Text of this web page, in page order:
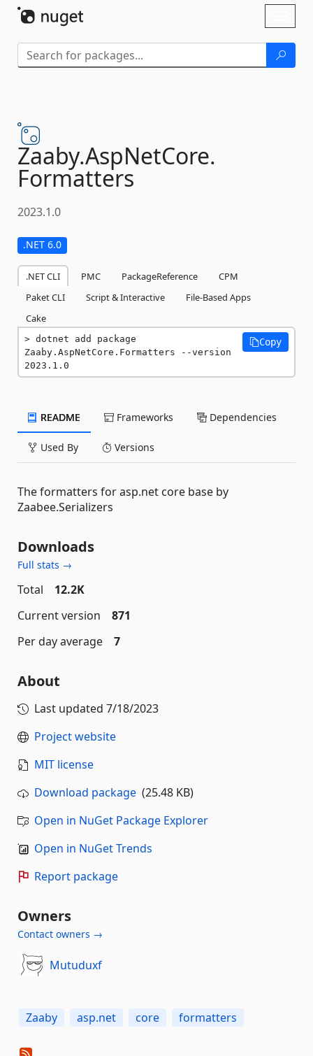
Zaaby.AspNetCore.
Formatters
2023.1.0
.NET 6.0
.NET CLI PMC PackageReference
CPM
Paket CLI
Script & Interactive
File-Based Apps
Cake
dotnet add package
Zaaby.AspNetCore.Formatters --version
2023.1.0
Copy
README Frameworks Dependencies
Used By Versions
The formatters for asp.net core base by
Zaabee.Serializers
Downloads
Full stats →
Total
12.2K
Current version
871
Per day average
7
About
Last updated 7/18/2023
Project website
MIT license
Download package (25.48 KB)
Open in NuGet Package Explorer
Open in NuGet Trends
Report package
Owners
Contact owners →
Mutuduxf
Zaaby asp.net core formatters